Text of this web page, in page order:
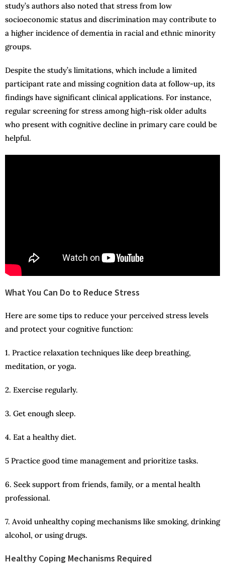
study’s authors also noted that stress from low
socioeconomic status and discrimination may contribute to
a higher incidence of dementia in racial and ethnic minority
groups.
Despite the study’s limitations, which include a limited
participant rate and missing cognition data at follow-up, its
findings have significant clinical applications. For instance,
regular screening for stress among high-risk older adults
who present with cognitive decline in primary care could be
helpful.
What You Can Do to Reduce Stress
Here are some tips to reduce your perceived stress levels
and protect your cognitive function:
1. Practice relaxation techniques like deep breathing,
meditation, or yoga.
2. Exercise regularly.
3. Get enough sleep.
4. Eat a healthy diet.
5 Practice good time management and prioritize tasks.
6. Seek support from friends, family, or a mental health
professional.
7. Avoid unhealthy coping mechanisms like smoking, drinking
alcohol, or using drugs.
Healthy Coping Mechanisms Required